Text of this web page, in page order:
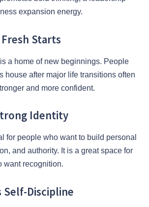
expansion energy.
Starts
a home of new beginnings. People
house after major life transitions often
and more confident.
Identity
for people who want to build personal
and authority. It is a great space for
want recognition.
Self-Discipline